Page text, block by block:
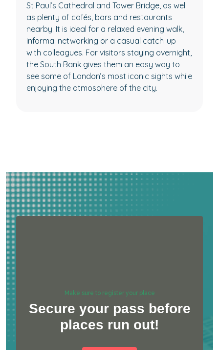
St Paul’s Cathedral and Tower Bridge, as well
as plenty of cafés, bars and restaurants
nearby. It is ideal for a relaxed evening walk,
informal networking or a casual catch-up
with colleagues. For visitors staying overnight,
the South Bank gives them an easy way to
see some of London’s most iconic sights while
enjoying the atmosphere of the city.
Make sure to register your place
Secure your pass before
places run out!